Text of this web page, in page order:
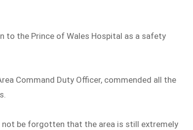
to the Prince of Wales Hospital as a safety
Command Duty Officer, commended all the
be forgotten that the area is still extremely